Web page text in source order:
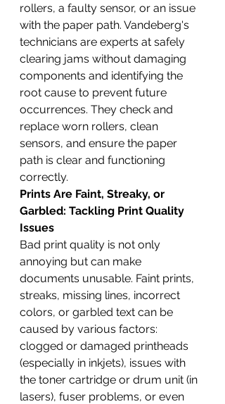
rollers, a faulty sensor, or an issue
with the paper path. Vandeberg's
technicians are experts at safely
clearing jams without damaging
components and identifying the
root cause to prevent future
occurrences. They check and
replace worn rollers, clean
sensors, and ensure the paper
path is clear and functioning
correctly.
Prints Are Faint, Streaky, or
Garbled: Tackling Print Quality
Issues
Bad print quality is not only
annoying but can make
documents unusable. Faint prints,
streaks, missing lines, incorrect
colors, or garbled text can be
caused by various factors:
clogged or damaged printheads
(especially in inkjets), issues with
the toner cartridge or drum unit (in
lasers), fuser problems, or even